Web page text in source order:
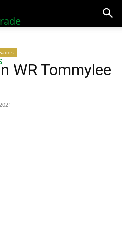
Saints
WR Tommylee